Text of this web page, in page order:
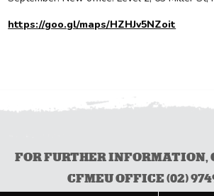
https://goo.gl/maps/HZHJv5NZoit
FOR FURTHER INFORMATION,
CFMEU OFFICE (02)